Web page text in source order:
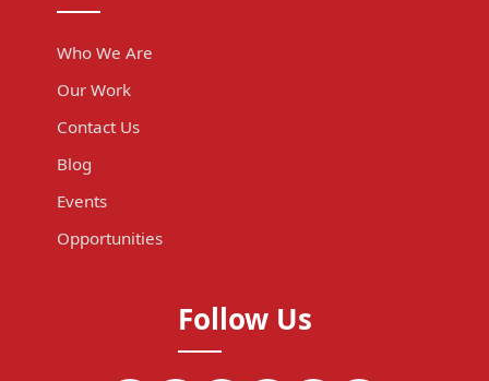
Who We Are
Our Work
Contact Us
Blog
Events
Opportunities
Follow Us